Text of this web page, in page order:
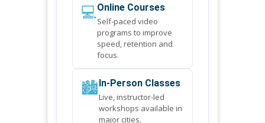
💻Online Courses
Self-paced video
programs to improve
speed, retention and
focus.
🏙️In-Person Classes
Live, instructor-led
workshops available in
major cities.